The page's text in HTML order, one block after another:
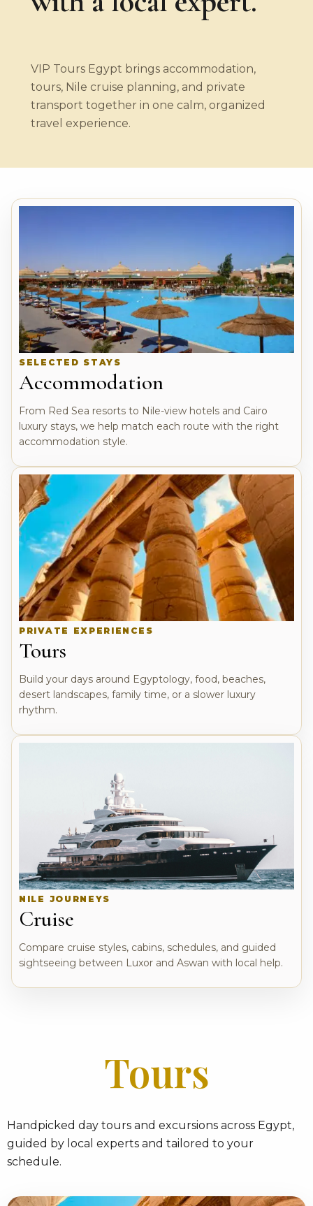
VIP Tours Egypt brings accommodation,
tours, Nile cruise planning, and private
transport together in one calm, organized
travel experience.
SELECTED STAYS
Accommodation
From Red Sea resorts to Nile-view hotels and Cairo
luxury stays, we help match each route with the right
accommodation style.
PRIVATE EXPERIENCES
Tours
Build your days around Egyptology, food, beaches,
desert landscapes, family time, or a slower luxury
rhythm.
NILE JOURNEYS
Cruise
Compare cruise styles, cabins, schedules, and guided
sightseeing between Luxor and Aswan with local help.
Tours
Handpicked day tours and excursions across Egypt,
guided by local experts and tailored to your
schedule.